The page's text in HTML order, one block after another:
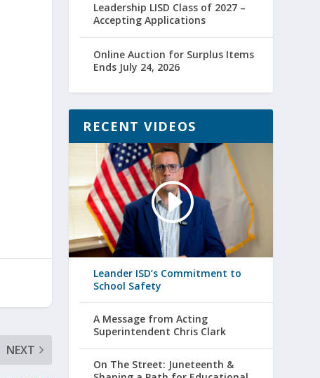
NEXT
Leadership LISD Class of 2027 –
Accepting Applications
Online Auction for Surplus Items
Ends July 24, 2026
RECENT VIDEOS
Leander ISD’s Commitment to
School Safety
A Message from Acting
Superintendent Chris Clark
On The Street: Juneteenth &